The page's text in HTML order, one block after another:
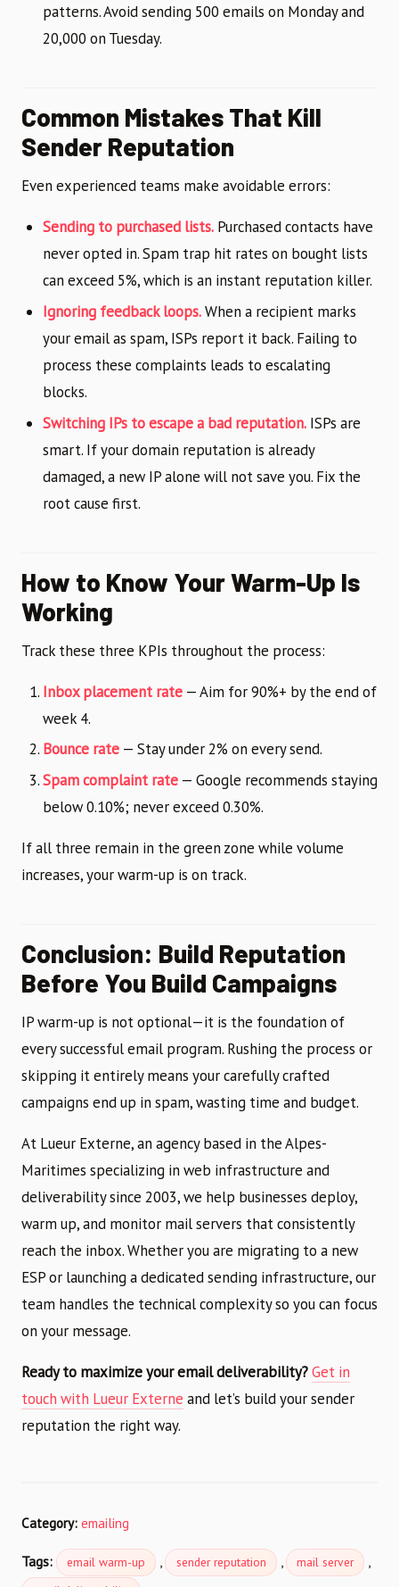
patterns. Avoid sending 500 emails on Monday and
20,000 on Tuesday.
Common Mistakes That Kill
Sender Reputation
Even experienced teams make avoidable errors:
Sending to purchased lists. Purchased contacts have
never opted in. Spam trap hit rates on bought lists
can exceed 5%, which is an instant reputation killer.
Ignoring feedback loops.When a recipient marks
your email as spam, ISPs report it back. Failing to
process these complaints leads to escalating
blocks.
Switching IPs to escape a bad reputation. ISPs are
smart. If your domain reputation is already
damaged, a new IP alone will not save you. Fix the
root cause first.
How to Know Your Warm-Up Is
Working
Track these three KPIs throughout the process:
Inbox placement rate — Aim for 90%+ by the end of
week 4.
Bounce rate — Stay under 2% on every send.
Spam complaint rate — Google recommends staying
below 0.10%; never exceed 0.30%.
If all three remain in the green zone while volume
increases, your warm-up is on track.
Conclusion: Build Reputation
Before You Build Campaigns
IP warm-up is not optional—it is the foundation of
every successful email program. Rushing the process or
skipping it entirely means your carefully crafted
campaigns end up in spam, wasting time and budget.
At Lueur Externe, an agency based in the Alpes-
Maritimes specializing in web infrastructure and
deliverability since 2003, we help businesses deploy,
warm up, and monitor mail servers that consistently
reach the inbox. Whether you are migrating to a new
ESP or launching a dedicated sending infrastructure, our
team handles the technical complexity so you can focus
on your message.
Ready to maximize your email deliverability?Get in
touch with Lueur Externe and let’s build your sender
reputation the right way.
Category: emailing
Tags: email warm-up , sender reputation , mail server ,